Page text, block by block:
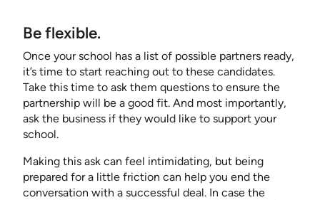
Be flexible.
Once your school has a list of possible partners ready,
it’s time to start reaching out to these candidates.
Take this time to ask them questions to ensure the
partnership will be a good fit. And most importantly,
ask the business if they would like to support your
school.
Making this ask can feel intimidating, but being
prepared for a little friction can help you end the
conversation with a successful deal. In case the